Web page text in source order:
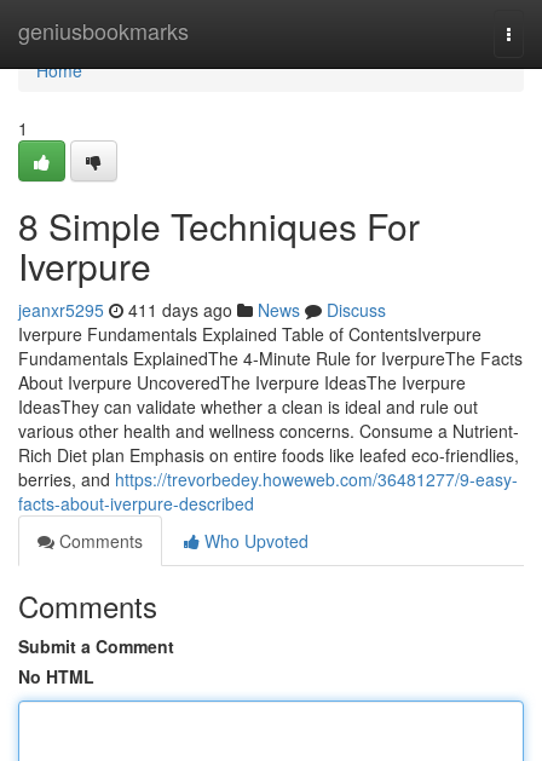
geniusbookmarks
Home
Home
1
8 Simple Techniques For
Iverpure
jeanxr5295 411 days ago News
Discuss
Iverpure Fundamentals Explained Table of ContentsIverpure
Fundamentals ExplainedThe 4-Minute Rule for IverpureThe Facts
About Iverpure UncoveredThe Iverpure IdeasThe Iverpure
IdeasThey can validate whether a clean is ideal and rule out
various other health and wellness concerns. Consume a Nutrient-
Rich Diet plan Emphasis on entire foods like leafed eco-friendlies,
berries, and https://trevorbedey.howeweb.com/36481277/9-easy-
facts-about-iverpure-described
Comments
Who Upvoted
Comments
Submit a Comment
No HTML